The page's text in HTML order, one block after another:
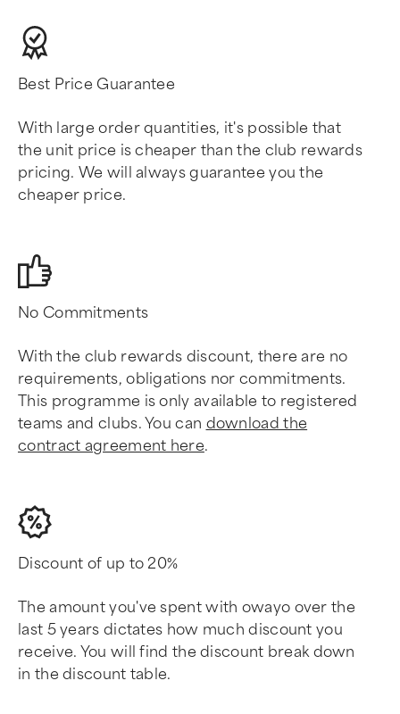
Best Price Guarantee
With large order quantities, it's possible that
the unit price is cheaper than the club rewards
pricing. We will always guarantee you the
cheaper price.
No Commitments
With the club rewards discount, there are no
requirements, obligations nor commitments.
This programme is only available to registered
teams and clubs. You can download the
contract agreement here.
Discount of up to 20%
The amount you've spent with owayo over the
last 5 years dictates how much discount you
receive. You will find the discount break down
in the discount table.